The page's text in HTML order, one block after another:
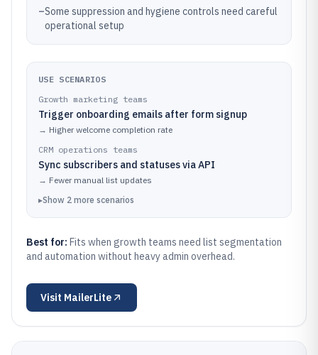
–Some suppression and hygiene controls need careful
operational setup
USE SCENARIOS
Growth marketing teams
Trigger onboarding emails after form signup
→ Higher welcome completion rate
CRM operations teams
Sync subscribers and statuses via API
→ Fewer manual list updates
▸Show 2 more scenarios
Best for: Fits when growth teams need list segmentation
and automation without heavy admin overhead.
Visit MailerLite